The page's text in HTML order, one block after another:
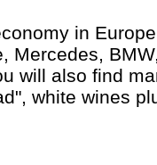
in
Mercedes,
will also find
white wines
whether
a cuckoo's